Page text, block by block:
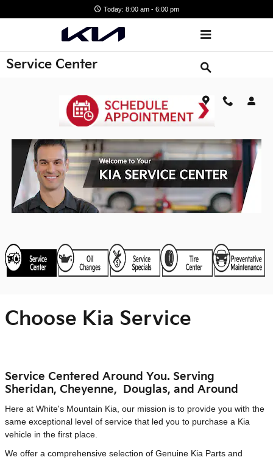
Today: 8:00 am - 6:00 pm
Service Center
Choose Kia Service
Service Centered Around You. Serving
Sheridan, Cheyenne, Douglas, and Around
Here at White's Mountain Kia, our mission is to provide you with the
same exceptional level of service that led you to purchase a Kia
vehicle in the first place.
We offer a comprehensive selection of Genuine Kia Parts and